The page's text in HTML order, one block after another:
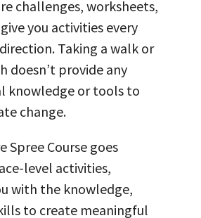
challenges, worksheets,
you activities every
Taking a walk or
doesn’t provide any
knowledge or tools to
change.
Spree Course goes
level activities,
with the knowledge,
to create meaningful